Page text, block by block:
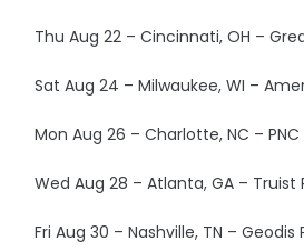
Thu Aug 22 – Cincinnati, OH –
Sat Aug 24 – Milwaukee, WI –
Mon Aug 26 – Charlotte, NC –
Wed Aug 28 – Atlanta, GA – Truist
Fri Aug 30 – Nashville, TN – Geodis